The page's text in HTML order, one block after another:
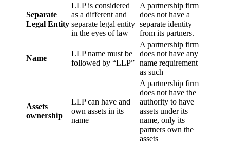
Separate
Legal Entity
LLP is considered
as a different and
separate legal entity
in the eyes of law
A partnership firm
does not have a
separate identity
from its partners.
Name
LLP name must be
followed by “LLP”
A partnership firm
does not have any
name requirement
as such
Assets
ownership
LLP can have and
own assets in its
name
A partnership firm
does not have the
authority to have
assets under its
name, only its
partners own the
assets